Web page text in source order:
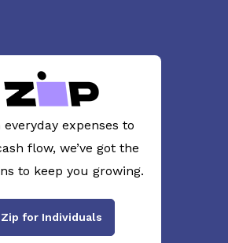
everyday expenses to
flow, we’ve got the
to keep you growing.
Zip for Individuals